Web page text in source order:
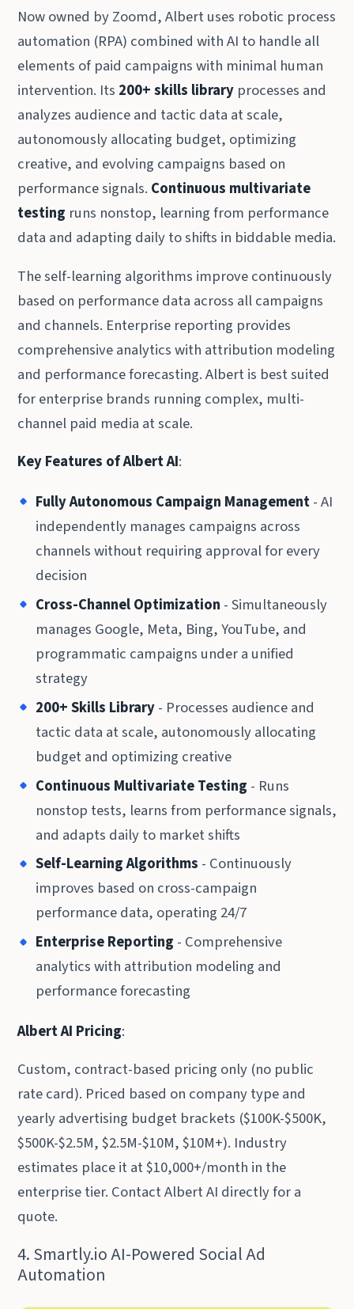
Now owned by Zoomd, Albert uses robotic process
automation (RPA) combined with AI to handle all
elements of paid campaigns with minimal human
intervention. Its 200+ skills library processes and
analyzes audience and tactic data at scale,
autonomously allocating budget, optimizing
creative, and evolving campaigns based on
performance signals. Continuous multivariate
testing runs nonstop, learning from performance
data and adapting daily to shifts in biddable media.
The self-learning algorithms improve continuously
based on performance data across all campaigns
and channels. Enterprise reporting provides
comprehensive analytics with attribution modeling
and performance forecasting. Albert is best suited
for enterprise brands running complex, multi-
channel paid media at scale.
Key Features of Albert AI:
Fully Autonomous Campaign Management- AI
independently manages campaigns across
channels without requiring approval for every
decision
Cross-Channel Optimization - Simultaneously
manages Google, Meta, Bing, YouTube, and
programmatic campaigns under a unified
strategy
200+ Skills Library- Processes audience and
tactic data at scale, autonomously allocating
budget and optimizing creative
Continuous Multivariate Testing - Runs
nonstop tests, learns from performance signals,
and adapts daily to market shifts
Self-Learning Algorithms - Continuously
improves based on cross-campaign
performance data, operating 24/7
Enterprise Reporting - Comprehensive
analytics with attribution modeling and
performance forecasting
Albert AI Pricing:
Custom, contract-based pricing only (no public
rate card). Priced based on company type and
yearly advertising budget brackets ($100K-$500K,
$500K-$2.5M, $2.5M-$10M, $10M+). Industry
estimates place it at $10,000+/month in the
enterprise tier. Contact Albert AI directly for a
quote.
4. Smartly.io AI-Powered Social Ad
Automation